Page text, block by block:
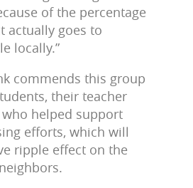
of the percentage
actually goes to
locally.”
commends this group
their teacher
helped support
efforts, which will
ripple effect on the